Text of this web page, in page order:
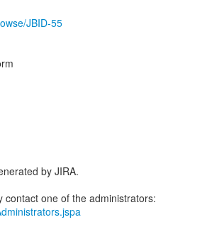
JBID-55
by JIRA.